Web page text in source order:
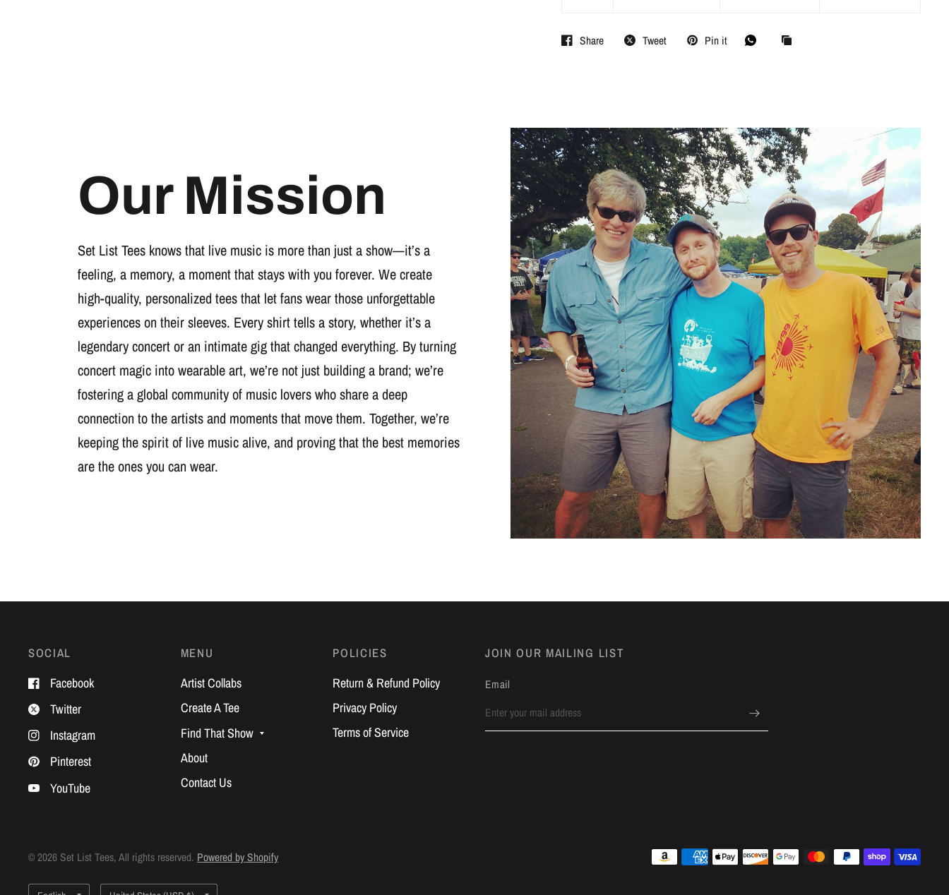
Share Tweet Pin it
Our Mission
Set List Tees knows that live music is more than just a show—it’s a
feeling, a memory, a moment that stays with you forever. We create
high-quality, personalized tees that let fans wear those unforgettable
experiences on their sleeves. Every shirt tells a story, whether it’s a
legendary concert or an intimate gig that changed everything. By turning
concert magic into wearable art, we’re not just building a brand; we’re
fostering a global community of music lovers who share a deep
connection to the artists and moments that move them. Together, we’re
keeping the spirit of live music alive, and proving that the best memories
are the ones you can wear.
SOCIAL
Facebook
Twitter
Instagram
Pinterest
YouTube
MENU
Artist Collabs
Create A Tee
Find That Show
About
Contact Us
POLICIES
Return & Refund Policy
Privacy Policy
Terms of Service
JOIN OUR MAILING LIST
Email
© 2026 Set List Tees, All rights reserved. Powered by Shopify